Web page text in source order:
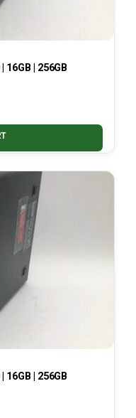
16GB | 256GB
16GB | 256GB